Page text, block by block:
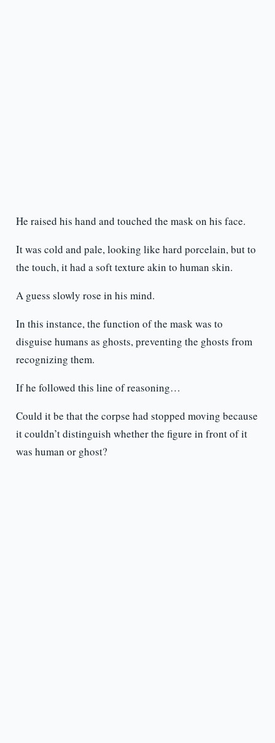
He raised his hand and touched the mask on his face.
It was cold and pale, looking like hard porcelain, but to
the touch, it had a soft texture akin to human skin.
A guess slowly rose in his mind.
In this instance, the function of the mask was to
disguise humans as ghosts, preventing the ghosts from
recognizing them.
If he followed this line of reasoning…
Could it be that the corpse had stopped moving because
it couldn’t distinguish whether the figure in front of it
was human or ghost?